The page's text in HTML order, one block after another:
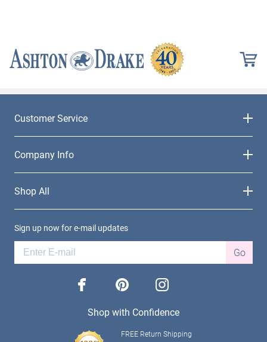
Customer Service
Company Info
Shop All
Sign up now for e-mail updates
Go
facebook pinterest instagram
Shop with Confidence
FREE Return Shipping